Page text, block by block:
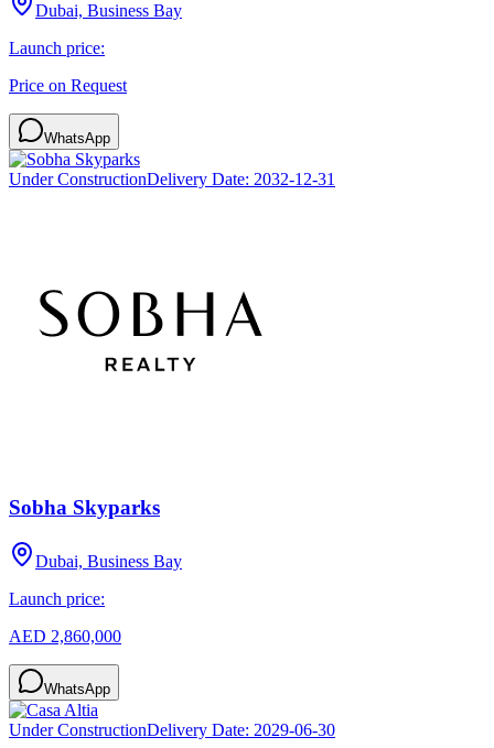
Dubai, Business Bay
Launch price:
Price on Request
WhatsApp
Under ConstructionDelivery Date: 2032-12-31
Sobha Skyparks
Dubai, Business Bay
Launch price:
AED 2,860,000
WhatsApp
Under ConstructionDelivery Date: 2029-06-30